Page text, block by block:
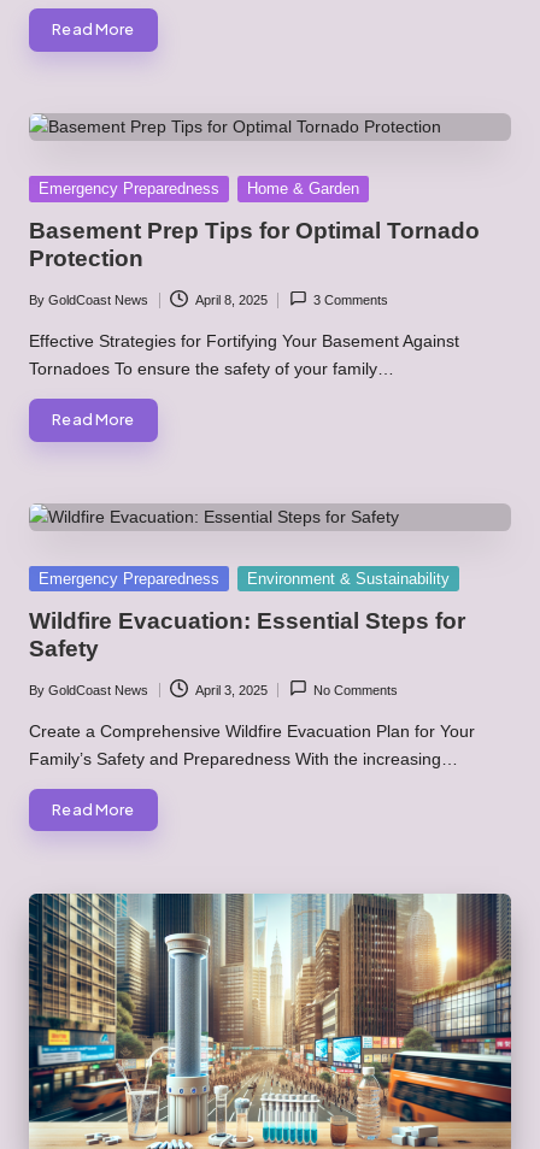
Read More
Posted
Emergency Preparedness Home & Garden
Basement Prep Tips for Optimal Tornado
Protection
Posted
by
By GoldCoast News April 8, 2025 3 Comments
Effective Strategies for Fortifying Your Basement Against
Tornadoes To ensure the safety of your family…
Read More
Posted
Emergency Preparedness Environment & Sustainability
Wildfire Evacuation: Essential Steps for
Safety
Posted
by
By GoldCoast News April 3, 2025 No Comments
Create a Comprehensive Wildfire Evacuation Plan for Your
Family’s Safety and Preparedness With the increasing…
Read More